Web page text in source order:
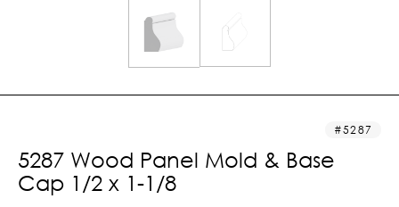
5287
5287 Wood Panel Mold & Base
Cap 1/2 x 1-1/8